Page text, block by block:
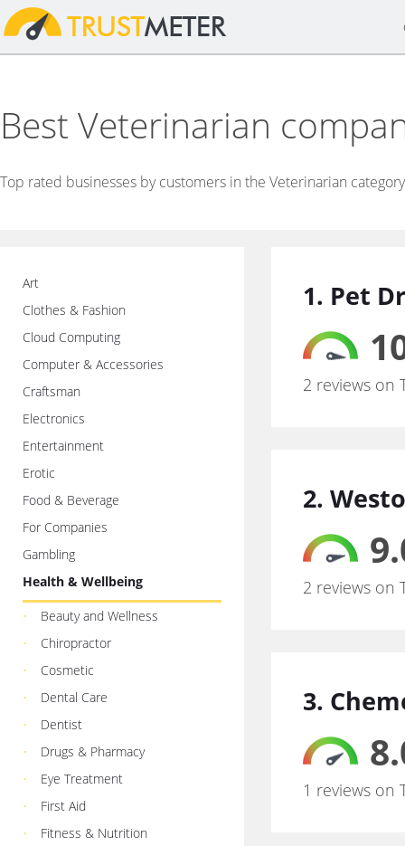
Best Veterinarian
Top rated businesses by customers in the Veterinarian
Art
Clothes & Fashion
Cloud Computing
Computer & Accessories
Craftsman
Electronics
Entertainment
Erotic
Food & Beverage
For Companies
Gambling
Health & Wellbeing
Beauty and Wellness
Chiropractor
Cosmetic
Dental Care
Dentist
Drugs & Pharmacy
Eye Treatment
First Aid
Fitness & Nutrition
1. Pet
2 reviews on
2.
2 reviews on
3.
1 reviews on